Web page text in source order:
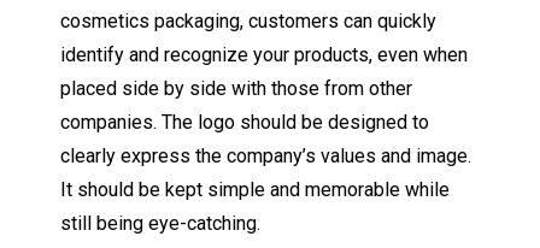
cosmetics packaging, customers can quickly
identify and recognize your products, even when
placed side by side with those from other
companies. The logo should be designed to
clearly express the company’s values and image.
It should be kept simple and memorable while
still being eye-catching.